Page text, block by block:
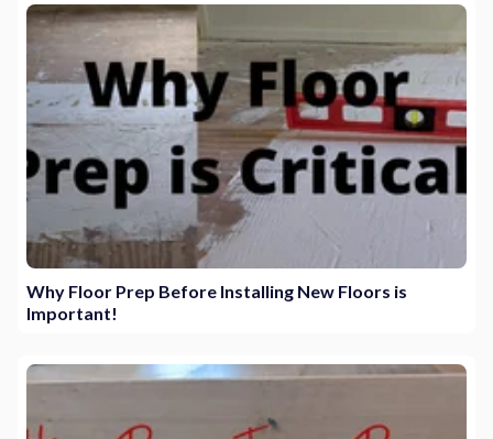
Why Floor Prep Before Installing New Floors is
Important!